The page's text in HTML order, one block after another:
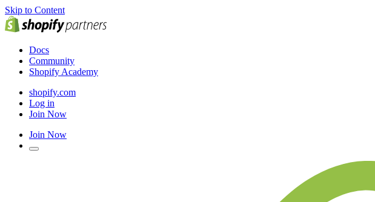
Skip to Content
Docs
Community
Shopify Academy
shopify.com
Log in
Join Now
Join Now